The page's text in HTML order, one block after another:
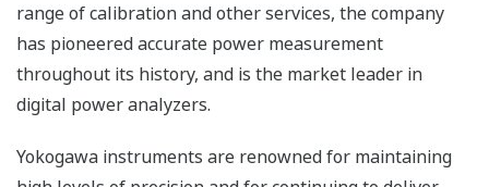
range of calibration and other services, the company
has pioneered accurate power measurement
throughout its history, and is the market leader in
digital power analyzers.
Yokogawa instruments are renowned for maintaining